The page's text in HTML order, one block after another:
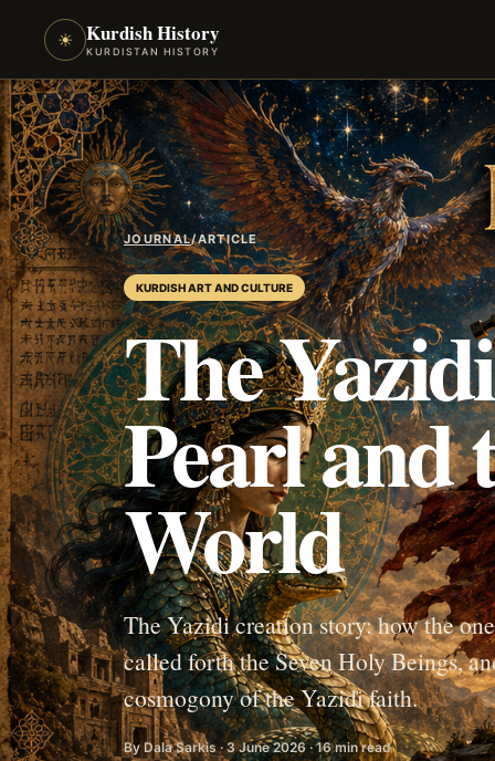
☀ Kurdish History
KURDISTAN HISTORY
JOURNAL/ARTICLE
KURDISH ART AND CULTURE
The
Pearl and
World
The Yazidi creation story: how the
called forth the Seven Holy Beings,
cosmogony of the Yazidi faith.
By Dala Sarkis · 3 June 2026 · 16 min read